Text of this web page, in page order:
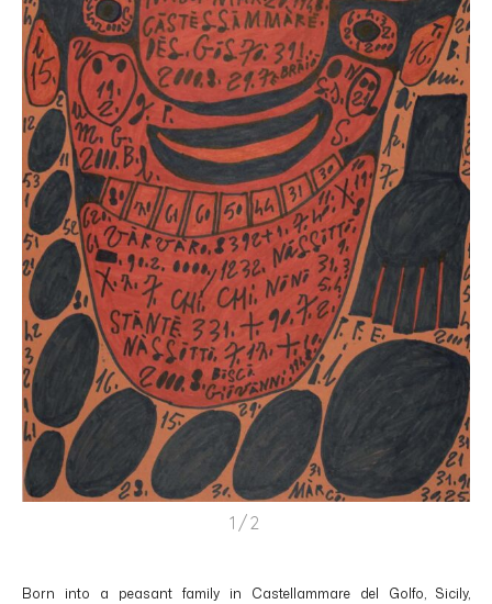
1/2
Born into a peasant family in Castellammare del Golfo, Sicily,